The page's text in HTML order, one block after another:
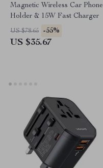
Magnetic Wireless Car Phone
Holder & 15W Fast Charger
US $78.65 -55%
US $35.67